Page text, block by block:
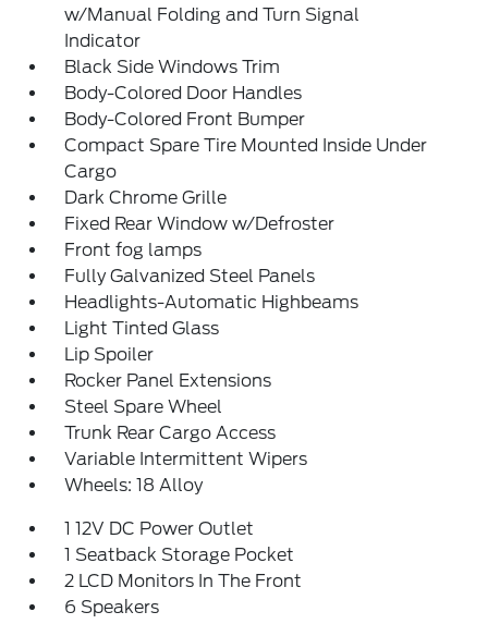
w/Manual Folding and Turn Signal
Indicator
Black Side Windows Trim
Body-Colored Door Handles
Body-Colored Front Bumper
Compact Spare Tire Mounted Inside Under
Cargo
Dark Chrome Grille
Fixed Rear Window w/Defroster
Front fog lamps
Fully Galvanized Steel Panels
Headlights-Automatic Highbeams
Light Tinted Glass
Lip Spoiler
Rocker Panel Extensions
Steel Spare Wheel
Trunk Rear Cargo Access
Variable Intermittent Wipers
Wheels: 18 Alloy
1 12V DC Power Outlet
1 Seatback Storage Pocket
2 LCD Monitors In The Front
6 Speakers